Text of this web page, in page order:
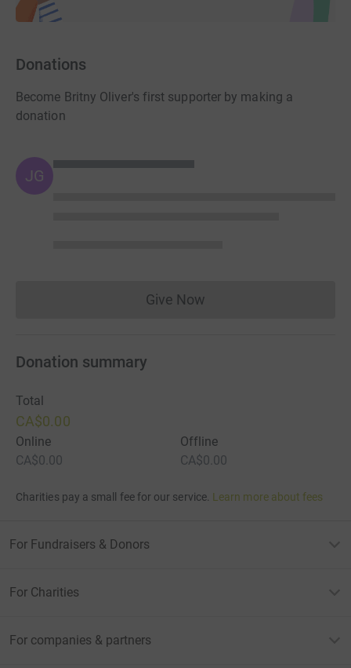
Donations
Become Britny Oliver's first supporter by making a
donation
JG
Give NowDonations cannot currently
Donation summary
Total
CA$0.00
Online
CA$0.00
Offline
CA$0.00
Charities pay a small fee for our service. Learn more about fees
For Fundraisers & Donors
For Charities
For companies & partners